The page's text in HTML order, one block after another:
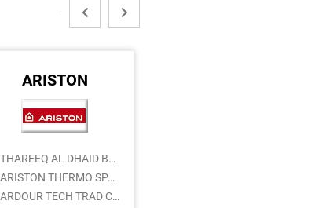
ARISTON
THAREEQ AL DHAID BUILDING MATERIAL TRADING
ARISTON THERMO SPA MIDDLE EAST
ARDOUR TECH TRAD CO LLC